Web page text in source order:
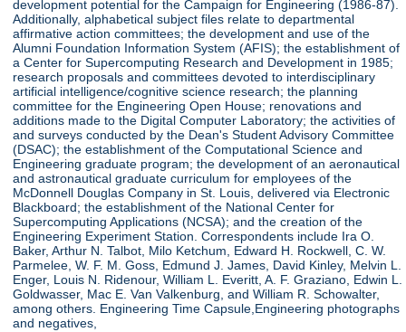
development potential for the Campaign for Engineering (1986-87).
Additionally, alphabetical subject files relate to departmental
affirmative action committees; the development and use of the
Alumni Foundation Information System (AFIS); the establishment of
a Center for Supercomputing Research and Development in 1985;
research proposals and committees devoted to interdisciplinary
artificial intelligence/cognitive science research; the planning
committee for the Engineering Open House; renovations and
additions made to the Digital Computer Laboratory; the activities of
and surveys conducted by the Dean's Student Advisory Committee
(DSAC); the establishment of the Computational Science and
Engineering graduate program; the development of an aeronautical
and astronautical graduate curriculum for employees of the
McDonnell Douglas Company in St. Louis, delivered via Electronic
Blackboard; the establishment of the National Center for
Supercomputing Applications (NCSA); and the creation of the
Engineering Experiment Station. Correspondents include Ira O.
Baker, Arthur N. Talbot, Milo Ketchum, Edward H. Rockwell, C. W.
Parmelee, W. F. M. Goss, Edmund J. James, David Kinley, Melvin L.
Enger, Louis N. Ridenour, William L. Everitt, A. F. Graziano, Edwin L.
Goldwasser, Mac E. Van Valkenburg, and William R. Schowalter,
among others. Engineering Time Capsule,Engineering photographs
and negatives,